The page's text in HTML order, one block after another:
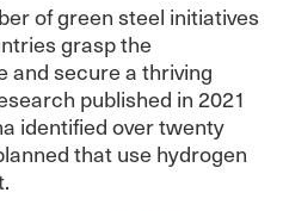
of green steel initiatives
grasp the
and secure a thriving
published in 2021
identified over twenty
that use hydrogen